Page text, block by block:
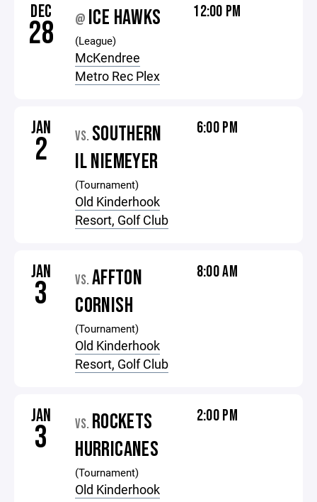
DEC
28 @ ICE HAWKS
(League)
McKendree
Metro Rec Plex
12:00 PM
JAN
2 VS. SOUTHERN
IL NIEMEYER
(Tournament)
Old Kinderhook
Resort, Golf Club
6:00 PM
JAN
3 VS. AFFTON
CORNISH
(Tournament)
Old Kinderhook
Resort, Golf Club
8:00 AM
JAN
3 VS. ROCKETS
HURRICANES
(Tournament)
Old Kinderhook
2:00 PM